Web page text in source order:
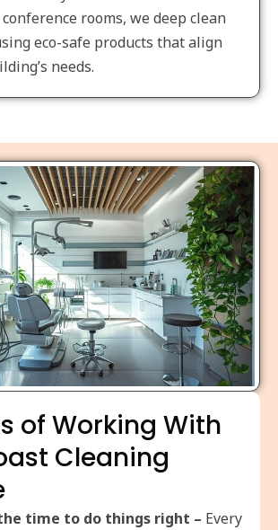
rooms, we deep clean
eco-safe products that align
needs.
of Working With
Cleaning
time to do things right – Every